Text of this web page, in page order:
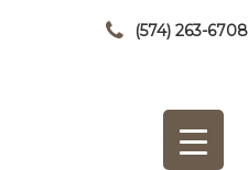
(574) 263-6708